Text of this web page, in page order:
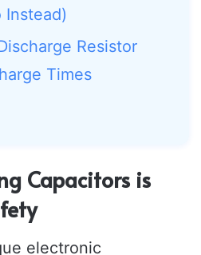
Instead)
Resistor
Times
Capacitors is
electronic